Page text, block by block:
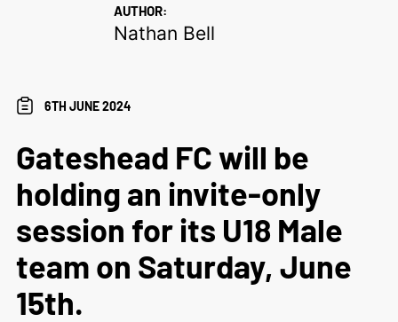
AUTHOR:
Nathan Bell
6TH JUNE 2024
Gateshead FC will be
holding an invite-only
session for its U18 Male
team on Saturday, June
15th.